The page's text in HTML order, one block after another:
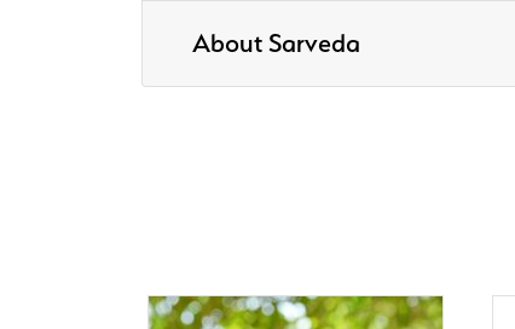
About Sarveda